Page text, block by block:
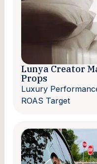
Lunya Creator
Props
Luxury
ROAS Target